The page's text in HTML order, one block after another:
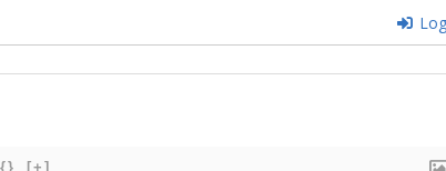
{} [+]